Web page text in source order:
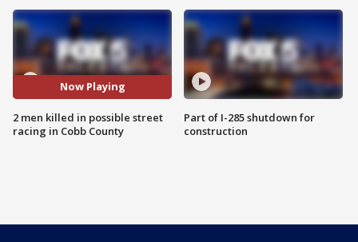
Now Playing
2 men killed in possible street
racing in Cobb County
Part of I-285 shutdown for
construction